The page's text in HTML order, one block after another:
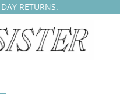
RETURNS.